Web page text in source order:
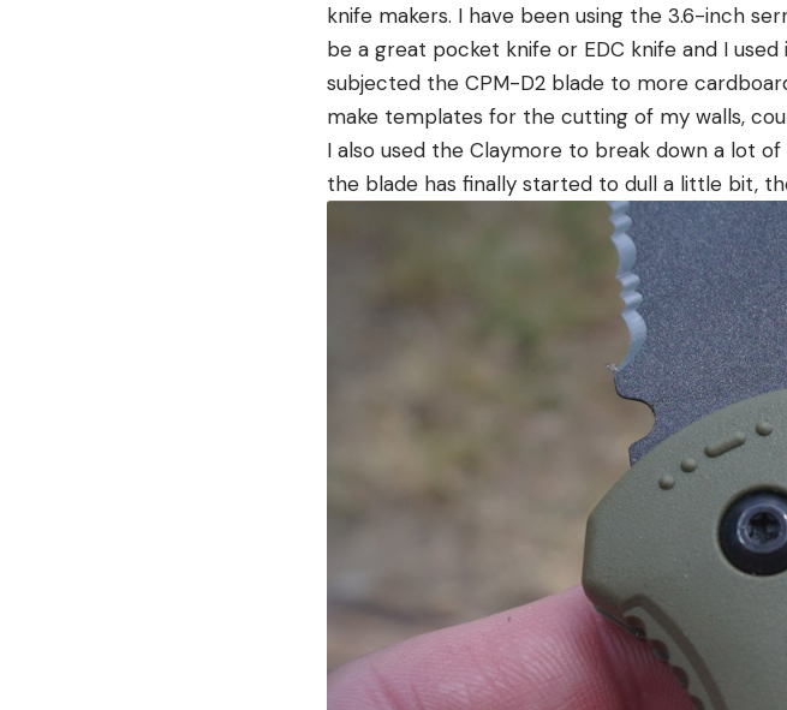
knife makers. I have been using the 3.6-inch
be a great pocket knife or EDC knife and I
subjected the CPM-D2 blade to more
make templates for the cutting of my walls,
I also used the Claymore to break down a lot
the blade has finally started to dull a little bit,